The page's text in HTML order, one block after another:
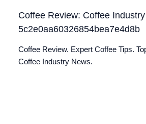
Coffee Review: Coffee
5c2e0aa60326854bea7e4d8b
Coffee Review. Expert Coffee Tips.
Coffee Industry News.